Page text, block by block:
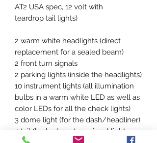
AT2 USA spec, 12 volt with
teardrop tail lights)
2 warm white headlights (direct
replacement for a sealed beam)
2 front turn signals
2 parking lights (inside the headlights)
10 instrument lights (all illumination
bulbs in a warm white LED as well as
color LEDs for all the check lights)
3 dome light (for the dash/headliner)
4 tail/brake/rear turn signal lights